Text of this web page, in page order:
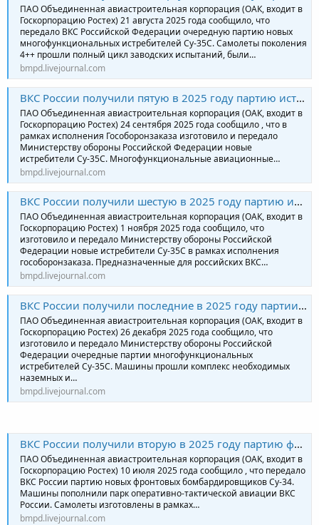
ПАО Объединенная авиастроительная корпорация (ОАК, входит в
Госкорпорацию Ростех) 21 августа 2025 года сообщило, что
передало ВКС Российской Федерации очередную партию новых
многофункциональных истребителей Су-35С. Самолеты поколения
4++ прошли полный цикл заводских испытаний, были…
bmpd.livejournal.com
ВКС России получили пятую в 2025 году партию истребителей Су-35С
ПАО Объединенная авиастроительная корпорация (ОАК, входит в
Госкорпорацию Ростех) 24 сентября 2025 года сообщило , что в
рамках исполнения Гособоронзаказа изготовило и передало
Министерству обороны Российской Федерации новые
истребители Су-35С. Многофункциональные авиационные…
bmpd.livejournal.com
ВКС России получили шестую в 2025 году партию истребителей Су-35С
ПАО Объединенная авиастроительная корпорация (ОАК, входит в
Госкорпорацию Ростех) 1 ноября 2025 года сообщило, что
изготовило и передало Министерству обороны Российской
Федерации новые истребители Су-35С в рамках исполнения
гособоронзаказа. Предназначенные для российских ВКС…
bmpd.livejournal.com
ВКС России получили последние в 2025 году партии истребителей Су-35С
ПАО Объединенная авиастроительная корпорация (ОАК, входит в
Госкорпорацию Ростех) 26 декабря 2025 года сообщило, что
изготовило и передало Министерству обороны Российской
Федерации очередные партии многофункциональных
истребителей Су-35С. Машины прошли комплекс необходимых
наземных и…
bmpd.livejournal.com
ВКС России получили вторую в 2025 году партию фронтовых бомбардировщиков Су-34
ПАО Объединенная авиастроительная корпорация (ОАК, входит в
Госкорпорацию Ростех) 10 июля 2025 года сообщило , что передало
ВКС России партию новых фронтовых бомбардировщиков Су-34.
Машины пополнили парк оперативно-тактической авиации ВКС
России. Самолеты изготовлены в рамках…
bmpd.livejournal.com